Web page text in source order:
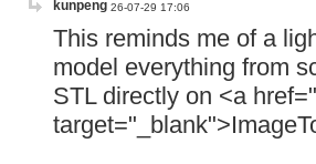
kunpeng 26-07-29 17:06
This reminds me of a
model everything from
STL directly on <a href="